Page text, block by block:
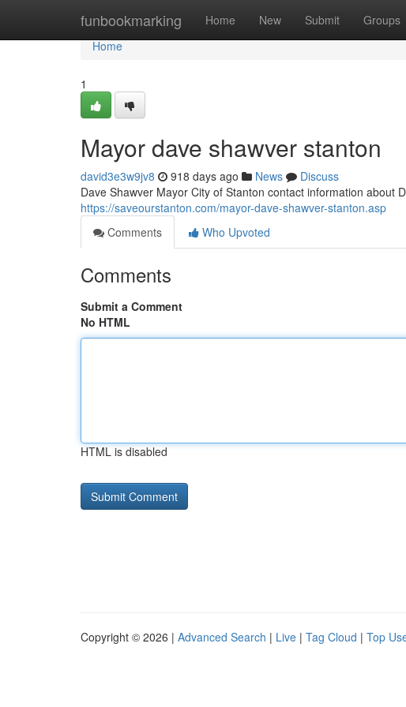
funbookmarking Home New Submit Groups
Home
Home
1
Mayor dave shawver stanton
david3e3w9jv8 918 days ago News
Discuss
Dave Shawver Mayor City of Stanton contact information about
https://saveourstanton.com/mayor-dave-shawver-stanton.asp
Comments
Who Upvoted
Comments
Submit a Comment
No HTML
HTML is disabled
Copyright © 2026 | Advanced Search | Live | Tag Cloud | Top